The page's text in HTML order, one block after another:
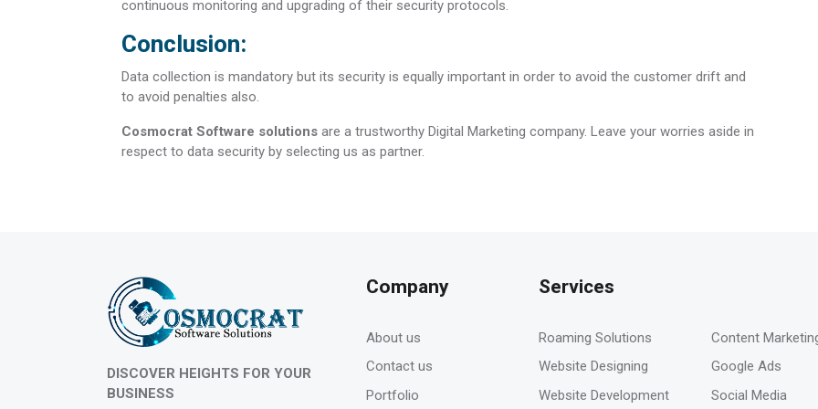
continuous monitoring and upgrading of their security protocols.
Conclusion:
Data collection is mandatory but its security is equally important in order to avoid the customer drift and
to avoid penalties also.
Cosmocrat Software solutions are a trustworthy Digital Marketing company. Leave your worries aside in
respect to data security by selecting us as partner.
DISCOVER HEIGHTS FOR YOUR
BUSINESS
Company
About us
Contact us
Portfolio
Services
Roaming Solutions
Website Designing
Website Development
Content
Google Ads
Social Media